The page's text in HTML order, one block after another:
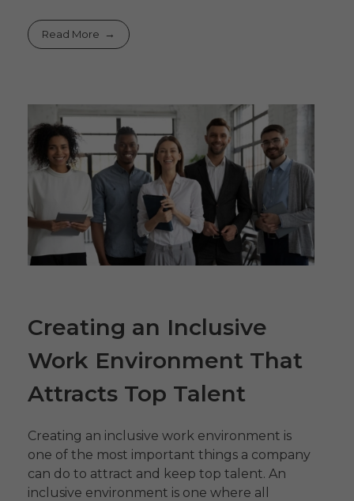
Read More
Creating an Inclusive
Work Environment That
Attracts Top Talent
Creating an inclusive work environment is
one of the most important things a company
can do to attract and keep top talent. An
inclusive environment is one where all